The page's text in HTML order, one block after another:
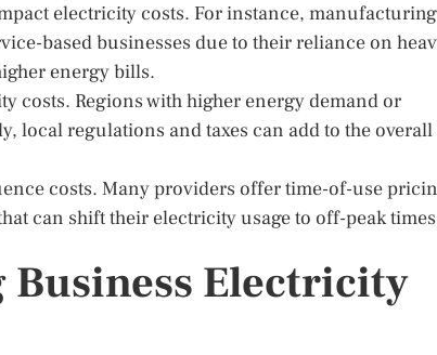
electricity costs. For instance, manufacturing
based businesses due to their reliance on
energy bills.
costs. Regions with higher energy demand or
local regulations and taxes can add to the overall
costs. Many providers offer time-of-use
can shift their electricity usage to off-peak times
Business Electricity